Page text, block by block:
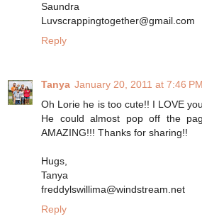
Saundra
Luvscrappingtogether@gmail.com
Reply
Tanya January 20, 2011 at 7:46 PM
Oh Lorie he is too cute!! I LOVE
He could almost pop off the
AMAZING!!! Thanks for sharing!!
Hugs,
Tanya
freddylswillima@windstream.net
Reply